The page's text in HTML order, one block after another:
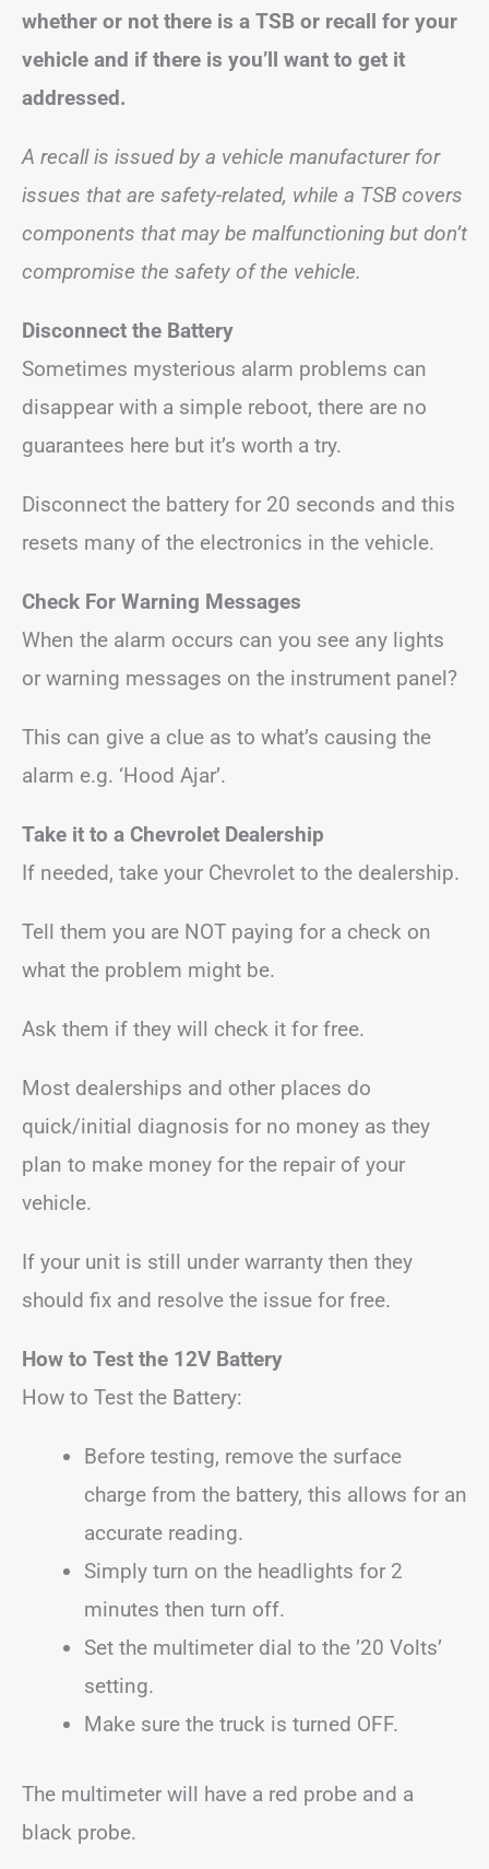
whether or not there is a TSB or recall for your
vehicle and if there is you’ll want to get it
addressed.
A recall is issued by a vehicle manufacturer for
issues that are safety-related, while a TSB covers
components that may be malfunctioning but don’t
compromise the safety of the vehicle.
Disconnect the Battery
Sometimes mysterious alarm problems can
disappear with a simple reboot, there are no
guarantees here but it’s worth a try.
Disconnect the battery for 20 seconds and this
resets many of the electronics in the vehicle.
Check For Warning Messages
When the alarm occurs can you see any lights
or warning messages on the instrument panel?
This can give a clue as to what’s causing the
alarm e.g. ‘Hood Ajar’.
Take it to a Chevrolet Dealership
If needed, take your Chevrolet to the dealership.
Tell them you are NOT paying for a check on
what the problem might be.
Ask them if they will check it for free.
Most dealerships and other places do
quick/initial diagnosis for no money as they
plan to make money for the repair of your
vehicle.
If your unit is still under warranty then they
should fix and resolve the issue for free.
How to Test the 12V Battery
How to Test the Battery:
Before testing, remove the surface
charge from the battery, this allows for an
accurate reading.
Simply turn on the headlights for 2
minutes then turn off.
Set the multimeter dial to the ’20 Volts’
setting.
Make sure the truck is turned OFF.
The multimeter will have a red probe and a
black probe.